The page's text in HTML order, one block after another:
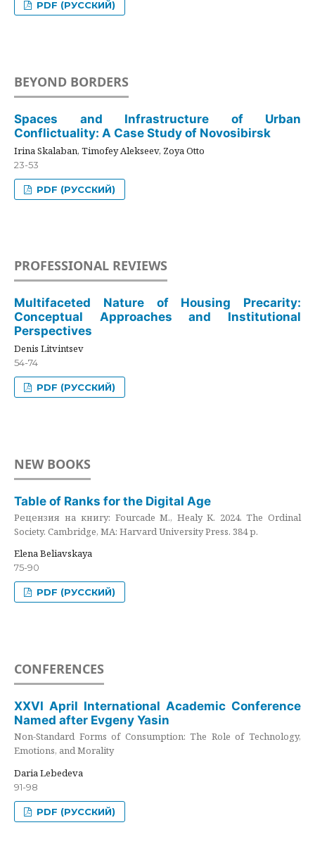
PDF (РУССКИЙ)
BEYOND BORDERS
Spaces and Infrastructure of Urban
Conflictuality: A Case Study of Novosibirsk
Irina Skalaban, Timofey Alekseev, Zoya Otto
23-53
PDF (РУССКИЙ)
PROFESSIONAL REVIEWS
Multifaceted Nature of Housing Precarity:
Conceptual Approaches and Institutional
Perspectives
Denis Litvintsev
54-74
PDF (РУССКИЙ)
NEW BOOKS
Table of Ranks for the Digital Age
Рецензия на книгу: Fourcade M., Healy K. 2024. The Ordinal
Society. Cambridge, MA: Harvard University Press. 384 p.
Elena Beliavskaya
75-90
PDF (РУССКИЙ)
CONFERENCES
XXVI April International Academic Conference
Named after Evgeny Yasin
Non-Standard Forms of Consumption: The Role of Technology,
Emotions, and Morality
Daria Lebedeva
91-98
PDF (РУССКИЙ)